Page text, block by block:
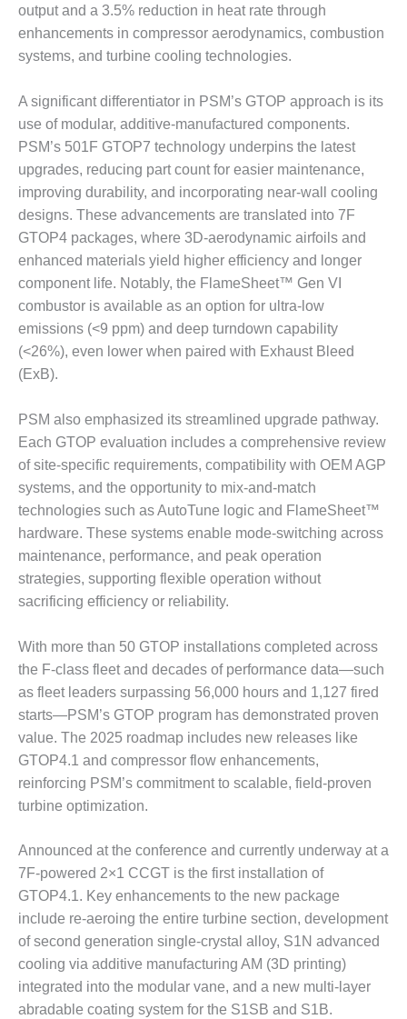
BY THE
NUMBERS: SPS,
INC.
GENERATOR
CONDITION
MONITOR
CRITICAL TO
AVOIDING
CATASTROPHIC
LOSS
SAFETY –
PROCEDURES &
ADMINISTRATION:
NEW COVERT
GENERATING
FACILITY
SAFETY –
ADMINISTRATION:
WALTER M
HIGGINS
GENERATION
STATION
SAFETY-
PROCEDURES &
ADMINISTRATION:
RATHDRUM
POWER PLANT
SAFETY-
PROCEDURES &
ADMINISTRATION:
SELKIRK COGEN
SAFETY,
EQUIPMENT &
SYSTEMS –
AMMONIA-TANK
LEAK-
SAFETY,
PROCEDURES &
ADMINISTRATION
– AEP NATURAL
GAS PLANT FLEET
EU
WEB
output and a 3.5% reduction in heat rate through
enhancements in compressor aerodynamics, combustion
systems, and turbine cooling technologies.
A significant differentiator in PSM’s GTOP approach is its
use of modular, additive-manufactured components.
PSM’s 501F GTOP7 technology underpins the latest
upgrades, reducing part count for easier maintenance,
improving durability, and incorporating near-wall cooling
designs. These advancements are translated into 7F
GTOP4 packages, where 3D-aerodynamic airfoils and
enhanced materials yield higher efficiency and longer
component life. Notably, the FlameSheet™ Gen VI
combustor is available as an option for ultra-low
emissions (<9 ppm) and deep turndown capability
(<26%), even lower when paired with Exhaust Bleed
(ExB).
PSM also emphasized its streamlined upgrade pathway.
Each GTOP evaluation includes a comprehensive review
of site-specific requirements, compatibility with OEM AGP
systems, and the opportunity to mix-and-match
technologies such as AutoTune logic and FlameSheet™
hardware. These systems enable mode-switching across
maintenance, performance, and peak operation
strategies, supporting flexible operation without
sacrificing efficiency or reliability.
With more than 50 GTOP installations completed across
the F-class fleet and decades of performance data—such
as fleet leaders surpassing 56,000 hours and 1,127 fired
starts—PSM’s GTOP program has demonstrated proven
value. The 2025 roadmap includes new releases like
GTOP4.1 and compressor flow enhancements,
reinforcing PSM’s commitment to scalable, field-proven
turbine optimization.
Announced at the conference and currently underway at a
7F-powered 2×1 CCGT is the first installation of
GTOP4.1. Key enhancements to the new package
include re-aeroing the entire turbine section, development
of second generation single-crystal alloy, S1N advanced
cooling via additive manufacturing AM (3D printing)
integrated into the modular vane, and a new multi-layer
abradable coating system for the S1SB and S1B.